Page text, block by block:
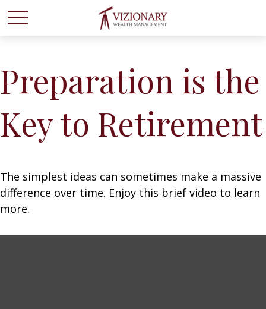
Preparation is the
Key to Retirement
The simplest ideas can sometimes make a massive
difference over time. Enjoy this brief video to learn
more.